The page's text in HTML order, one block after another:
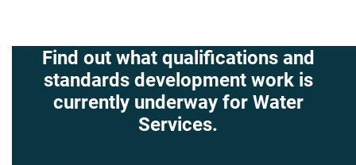
Find out what qualifications and
standards development work is
currently underway for Water
Services.